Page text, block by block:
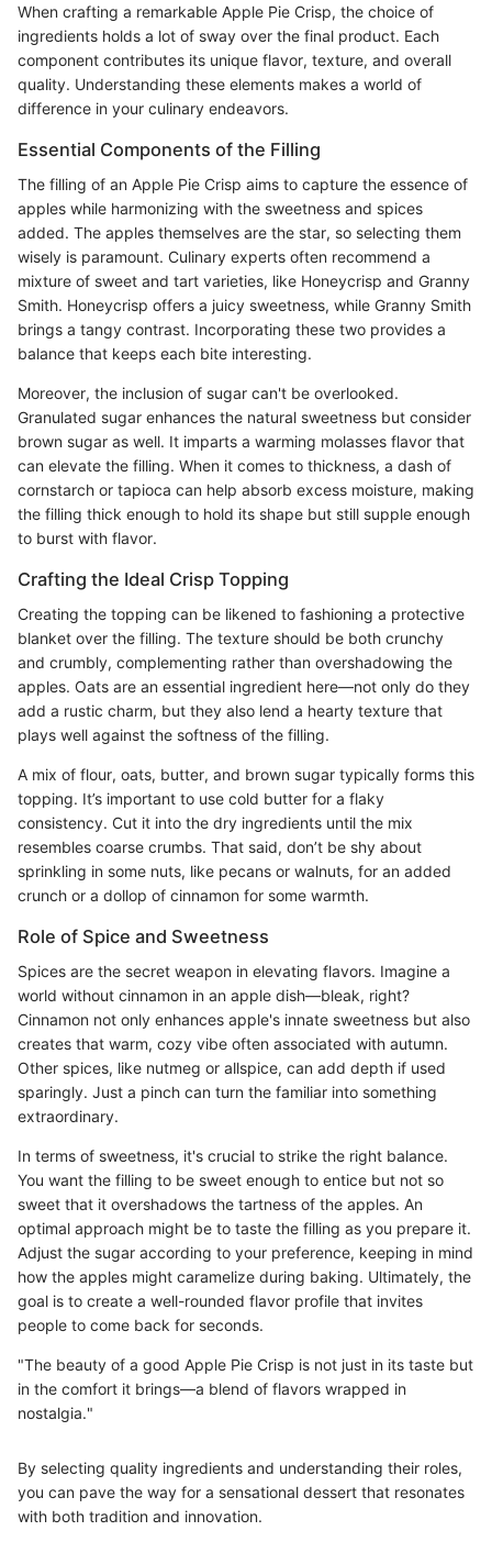
When crafting a remarkable Apple Pie Crisp, the choice of
ingredients holds a lot of sway over the final product. Each
component contributes its unique flavor, texture, and overall
quality. Understanding these elements makes a world of
difference in your culinary endeavors.
Essential Components of the Filling
The filling of an Apple Pie Crisp aims to capture the essence of
apples while harmonizing with the sweetness and spices
added. The apples themselves are the star, so selecting them
wisely is paramount. Culinary experts often recommend a
mixture of sweet and tart varieties, like Honeycrisp and Granny
Smith. Honeycrisp offers a juicy sweetness, while Granny Smith
brings a tangy contrast. Incorporating these two provides a
balance that keeps each bite interesting.
Moreover, the inclusion of sugar can't be overlooked.
Granulated sugar enhances the natural sweetness but consider
brown sugar as well. It imparts a warming molasses flavor that
can elevate the filling. When it comes to thickness, a dash of
cornstarch or tapioca can help absorb excess moisture, making
the filling thick enough to hold its shape but still supple enough
to burst with flavor.
Crafting the Ideal Crisp Topping
Creating the topping can be likened to fashioning a protective
blanket over the filling. The texture should be both crunchy
and crumbly, complementing rather than overshadowing the
apples. Oats are an essential ingredient here—not only do they
add a rustic charm, but they also lend a hearty texture that
plays well against the softness of the filling.
A mix of flour, oats, butter, and brown sugar typically forms this
topping. It’s important to use cold butter for a flaky
consistency. Cut it into the dry ingredients until the mix
resembles coarse crumbs. That said, don’t be shy about
sprinkling in some nuts, like pecans or walnuts, for an added
crunch or a dollop of cinnamon for some warmth.
Role of Spice and Sweetness
Spices are the secret weapon in elevating flavors. Imagine a
world without cinnamon in an apple dish—bleak, right?
Cinnamon not only enhances apple's innate sweetness but also
creates that warm, cozy vibe often associated with autumn.
Other spices, like nutmeg or allspice, can add depth if used
sparingly. Just a pinch can turn the familiar into something
extraordinary.
In terms of sweetness, it's crucial to strike the right balance.
You want the filling to be sweet enough to entice but not so
sweet that it overshadows the tartness of the apples. An
optimal approach might be to taste the filling as you prepare it.
Adjust the sugar according to your preference, keeping in mind
how the apples might caramelize during baking. Ultimately, the
goal is to create a well-rounded flavor profile that invites
people to come back for seconds.
"The beauty of a good Apple Pie Crisp is not just in its taste but
in the comfort it brings—a blend of flavors wrapped in
nostalgia."
By selecting quality ingredients and understanding their roles,
you can pave the way for a sensational dessert that resonates
with both tradition and innovation.